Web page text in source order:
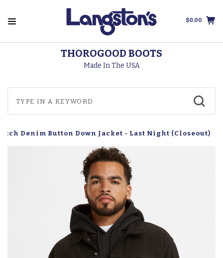
$0.00
THOROGOOD BOOTS
Made In The USA
Denim Button Down Jacket - Last Night (Closeout)